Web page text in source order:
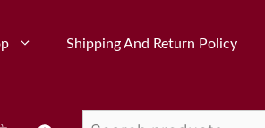
Shipping And Return Policy